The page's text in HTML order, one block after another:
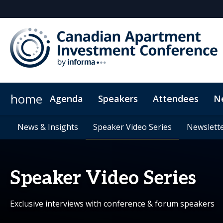
home Agenda Speakers Attendees
Networking Meet the Expert
Who's sponsoring? Why sponsor?
Plan Your Visit Exclusive Hotel Rates Venue &
News & Insights Speaker Video Series
CPD Credits Media Inquiries Frequently Asked
News & Insights Speaker Video Series
Speaker Video Series
Exclusive interviews with conference & forum speakers